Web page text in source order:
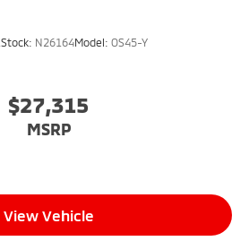
Stock: N26164Model: OS45-Y
$27,315
MSRP
View Vehicle